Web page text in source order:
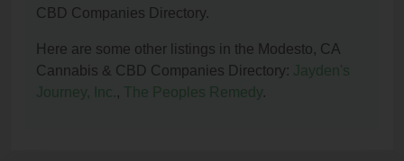
CBD Companies Directory.
Here are some other listings in the Modesto, CA
Cannabis & CBD Companies Directory: Jayden's
Journey, Inc., The Peoples Remedy.